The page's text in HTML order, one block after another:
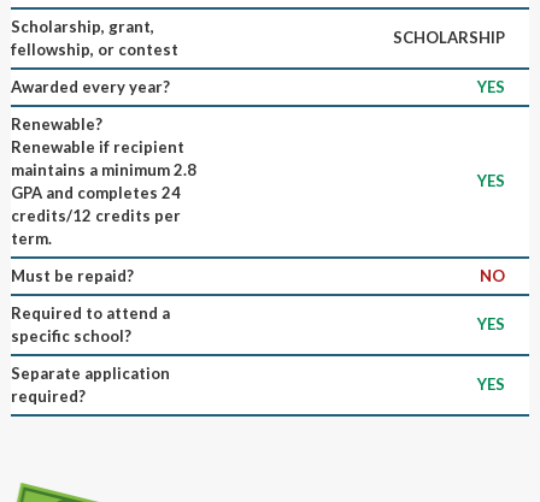
Scholarship, grant,
fellowship, or contest
SCHOLARSHIP
Awarded every year?
YES
Renewable?
Renewable if recipient
maintains a minimum 2.8
GPA and completes 24
credits/12 credits per
term.
YES
Must be repaid?
NO
Required to attend a
specific school?
YES
Separate application
required?
YES